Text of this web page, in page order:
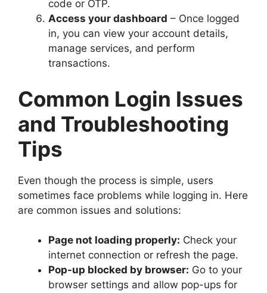
code or OTP.
Access your dashboard – Once logged
in, you can view your account details,
manage services, and perform
transactions.
Common Login Issues
and Troubleshooting
Tips
Even though the process is simple, users
sometimes face problems while logging in. Here
are common issues and solutions:
Page not loading properly: Check your
internet connection or refresh the page.
Pop-up blocked by browser: Go to your
browser settings and allow pop-ups for